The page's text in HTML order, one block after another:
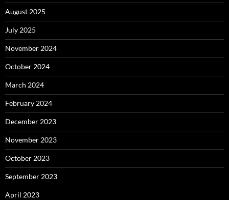
August 2025
July 2025
November 2024
October 2024
March 2024
February 2024
December 2023
November 2023
October 2023
September 2023
April 2023